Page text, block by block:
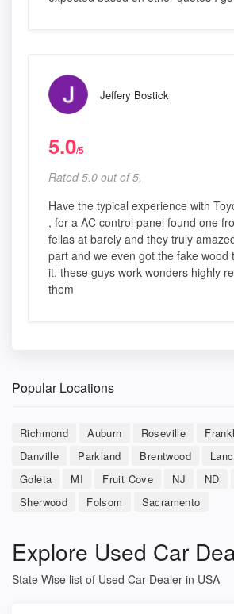
Jeffery Bostick
5.0/5
Rated 5.0 out of 5,
Have the typical experience with
, for a AC control panel found one
fellas at barely and they truly
part and we even got the fake wood
it. these guys work wonders highly
them
Popular Locations
Richmond Auburn Roseville
Danville
Parkland Brentwood
Goleta
MI Fruit Cove NJ ND
Sherwood
Folsom Sacramento
Explore Used Car
State Wise list of Used Car Dealer in USA